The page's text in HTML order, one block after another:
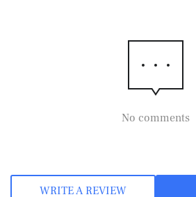
No comments
WRITE A REVIEW